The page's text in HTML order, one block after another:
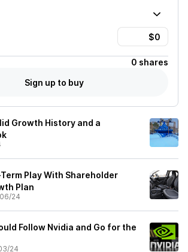
0 shares
Sign up to buy
Growth History and a
Play With Shareholder
Plan
24
Follow Nvidia and Go for the
24